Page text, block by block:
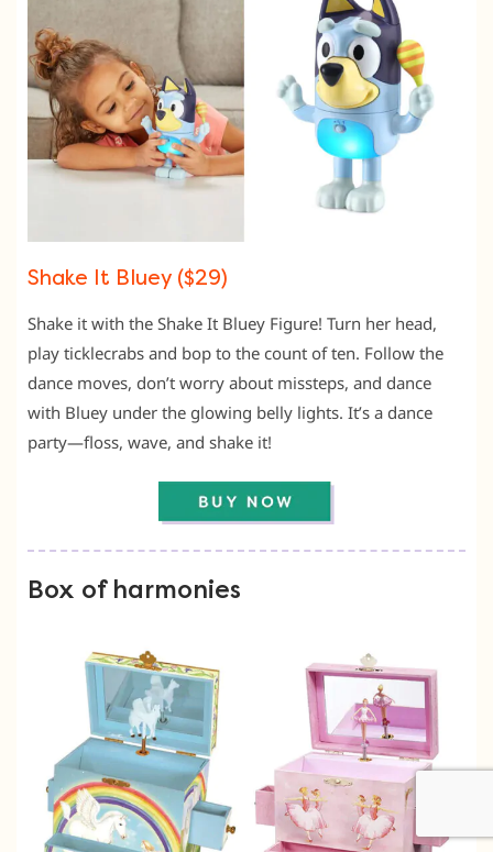
Shake It Bluey ($29)
Shake it with the Shake It Bluey Figure! Turn her head,
play ticklecrabs and bop to the count of ten. Follow the
dance moves, don’t worry about missteps, and dance
with Bluey under the glowing belly lights. It’s a dance
party—floss, wave, and shake it!
Box of harmonies